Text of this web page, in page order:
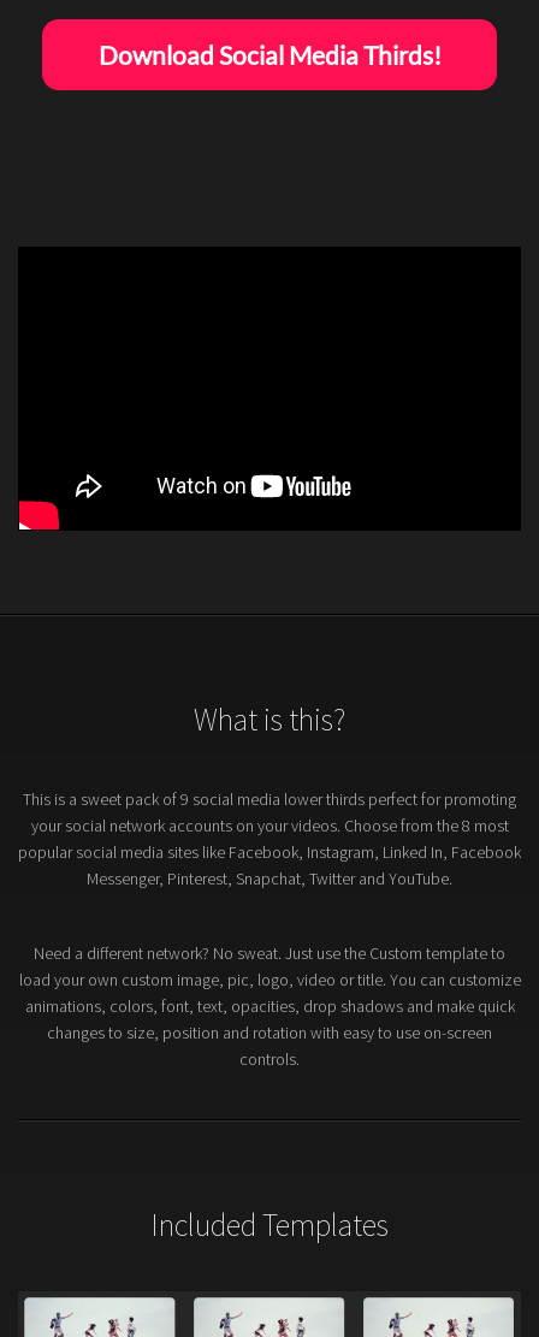
Download Social Media Thirds!
What is this?
This is a sweet pack of 9 social media lower thirds perfect for promoting
your social network accounts on your videos. Choose from the 8 most
popular social media sites like Facebook, Instagram, Linked In, Facebook
Messenger, Pinterest, Snapchat, Twitter and YouTube.
Need a different network? No sweat. Just use the Custom template to
load your own custom image, pic, logo, video or title. You can customize
animations, colors, font, text, opacities, drop shadows and make quick
changes to size, position and rotation with easy to use on-screen
controls.
Included Templates